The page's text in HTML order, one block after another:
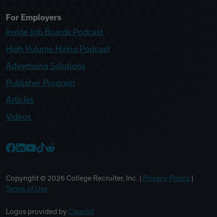
For Employers
Inside Job Boards Podcast
High Volume Hiring Podcast
Advertising Solutions
Publisher Program
Articles
Videos
Copyright © 2026 College Recruiter, Inc. | Privacy Policy
Terms of Use
Logos provided by Clearbit